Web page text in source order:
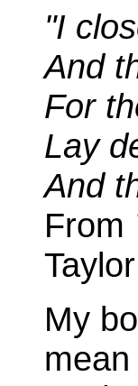
"I
And
For
Lay
And
From
My